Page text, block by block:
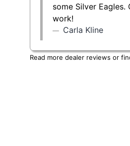
some Silver
work!
Carla Kline
Read more dealer reviews or